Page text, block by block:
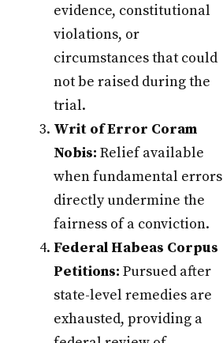
evidence, constitutional
violations, or
circumstances that could
not be raised during the
trial.
Writ of Error Coram
Nobis: Relief available
when fundamental errors
directly undermine the
fairness of a conviction.
Federal Habeas Corpus
Petitions: Pursued after
state-level remedies are
exhausted, providing a